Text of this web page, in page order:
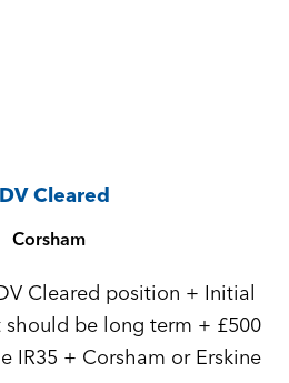
Cleared
Corsham
be long term + £500
or Erskine